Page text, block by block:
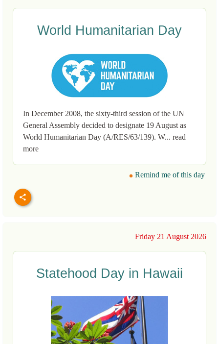
World Humanitarian Day
In December 2008, the sixty-third session of the UN
General Assembly decided to designate 19 August as
World Humanitarian Day (A/RES/63/139). W... read
more
Remind me of this day
Friday 21 August 2026
Statehood Day in Hawaii